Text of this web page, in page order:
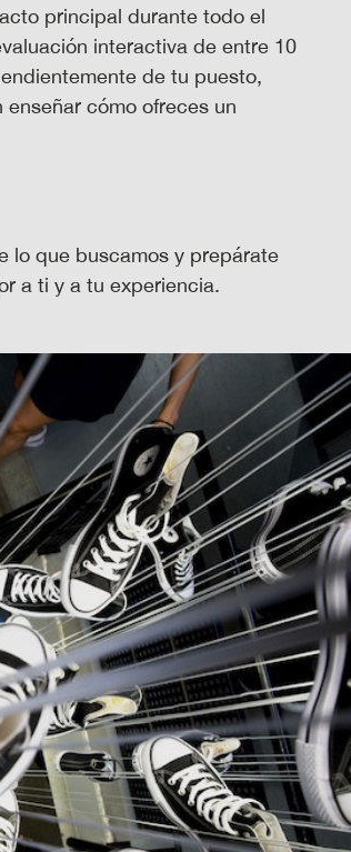
principal durante todo el
interactiva de entre 10
de tu puesto,
cómo ofreces un
lo que buscamos y prepárate
a ti y a tu experiencia.